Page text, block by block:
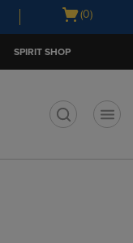
Open
(0)
SPIRIT SHOP